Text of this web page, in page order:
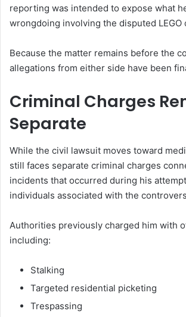
reporting was intended to expose what
wrongdoing involving the disputed LEGO
Because the matter remains before the
allegations from either side have been
Criminal Charges
Separate
While the civil lawsuit moves toward
still faces separate criminal charges
incidents that occurred during his
individuals associated with the
Authorities previously charged him with
including:
Stalking
Targeted residential picketing
Trespassing